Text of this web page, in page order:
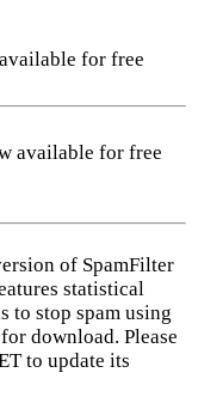
for free
available for free
of SpamFilter
statistical
stop spam using
download. Please
to update its